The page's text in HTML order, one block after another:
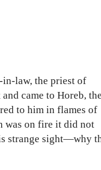
in-law, the priest of
came to Horeb, the
to him in flames of
was on fire it did not
strange sight—why